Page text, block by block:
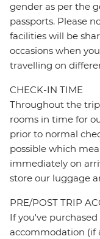
gender as per the
passports. Please
facilities will be
occasions when
travelling on
CHECK-IN TIME
Throughout the
rooms in time for
prior to normal
possible which
immediately on
store our luggage
PRE/POST TRIP
If you've
accommodation (if